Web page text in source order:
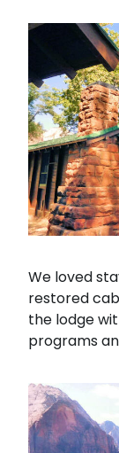
We loved
restored
the lodge
programs